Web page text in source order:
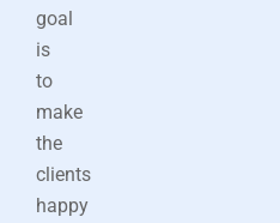
goal
is
to
make
the
clients
happy